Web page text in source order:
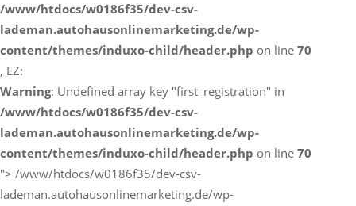
/www/htdocs/w0186f35/dev-csv-
lademan.autohausonlinemarketing.de/wp-
content/themes/induxo-child/header.php on line 70
, EZ:
Warning: Undefined array key "first_registration" in
/www/htdocs/w0186f35/dev-csv-
lademan.autohausonlinemarketing.de/wp-
content/themes/induxo-child/header.php on line 70
"> /www/htdocs/w0186f35/dev-csv-
lademan.autohausonlinemarketing.de/wp-